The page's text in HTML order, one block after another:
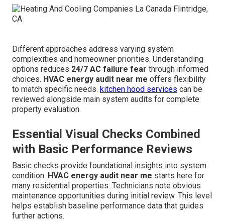
Different approaches address varying system
complexities and homeowner priorities. Understanding
options reduces 24/7 AC failure fear through informed
choices. HVAC energy audit near me offers flexibility
to match specific needs. kitchen hood services can be
reviewed alongside main system audits for complete
property evaluation.
Essential Visual Checks Combined
with Basic Performance Reviews
Basic checks provide foundational insights into system
condition. HVAC energy audit near me starts here for
many residential properties. Technicians note obvious
maintenance opportunities during initial review. This level
helps establish baseline performance data that guides
further actions.